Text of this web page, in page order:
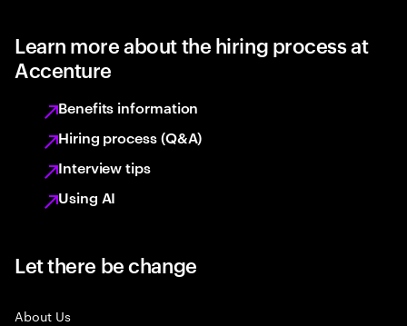
Learn more about the hiring process at
Accenture
Benefits information
Hiring process (Q&A)
Interview tips
Using AI
Let there be change
About Us